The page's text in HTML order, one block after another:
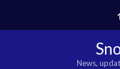
News,